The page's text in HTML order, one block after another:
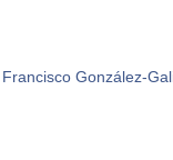
Francisco González-